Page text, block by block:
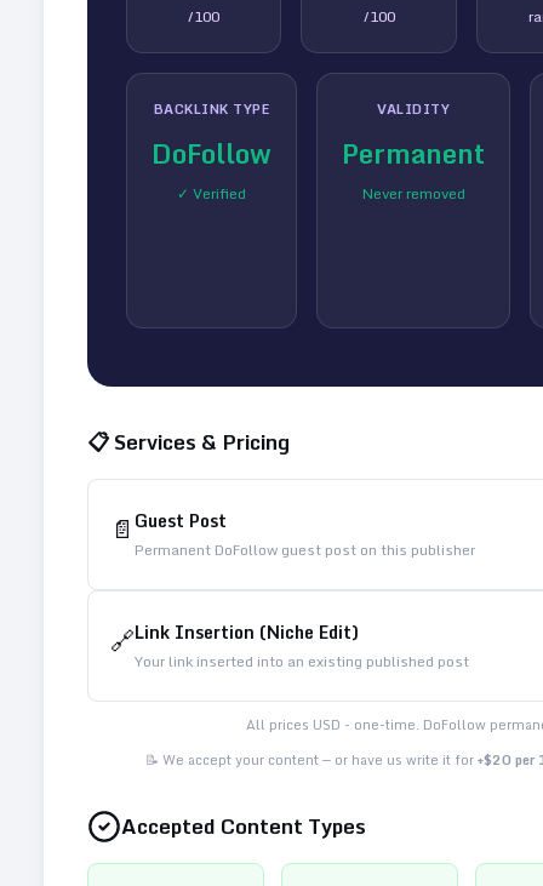
/100 /100
BACKLINK TYPE
DoFollow
✓ Verified
VALIDITY
Permanent
Never removed
📋 Services & Pricing
📄 Guest Post
Permanent DoFollow guest post on this publisher
🔗Link Insertion (Niche Edit)
Your link inserted into an existing published post
All prices USD - one-time. DoFollow
📝 We accept your content — or have us write it for+$20 per
Accepted Content Types